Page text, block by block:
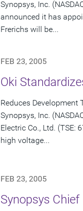
Synopsys, Inc.
announced it has
Frerichs will be...
FEB 23, 2005
Oki
Reduces Development
Synopsys, Inc.
Electric Co., Ltd. (TSE:
high voltage...
FEB 23, 2005
Synopsys